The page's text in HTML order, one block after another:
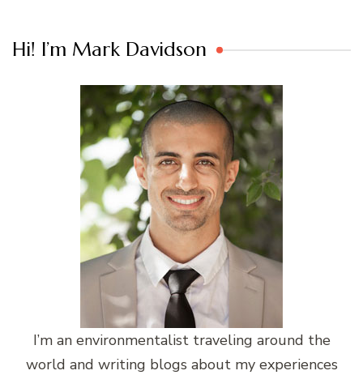
Hi! I’m Mark Davidson
I’m an environmentalist traveling around the
world and writing blogs about my experiences